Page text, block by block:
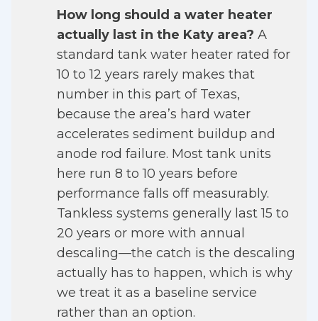
How long should a water heater
actually last in the Katy area? A
standard tank water heater rated for
10 to 12 years rarely makes that
number in this part of Texas,
because the area’s hard water
accelerates sediment buildup and
anode rod failure. Most tank units
here run 8 to 10 years before
performance falls off measurably.
Tankless systems generally last 15 to
20 years or more with annual
descaling—the catch is the descaling
actually has to happen, which is why
we treat it as a baseline service
rather than an option.